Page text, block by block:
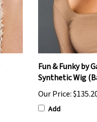
Fun & Funky by
Synthetic Wig
Our Price:
Add